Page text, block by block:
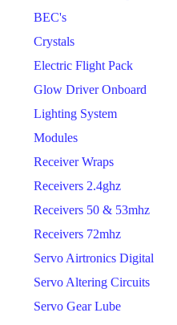
BEC's
Crystals
Electric Flight Pack
Glow Driver Onboard
Lighting System
Modules
Receiver Wraps
Receivers 2.4ghz
Receivers 50 & 53mhz
Receivers 72mhz
Servo Airtronics Digital
Servo Altering Circuits
Servo Gear Lube